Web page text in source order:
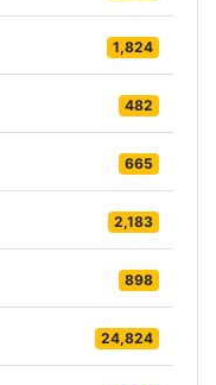
1,824
482
665
2,183
898
24,824